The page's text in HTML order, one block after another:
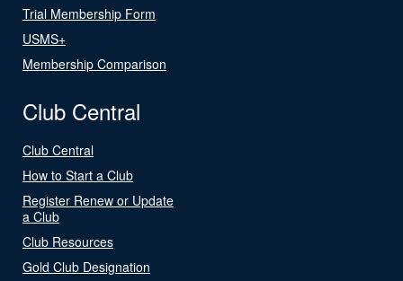
Trial Membership Form
USMS+
Membership Comparison
Club Central
Club Central
How to Start a Club
Register Renew or Update
a Club
Club Resources
Gold Club Designation